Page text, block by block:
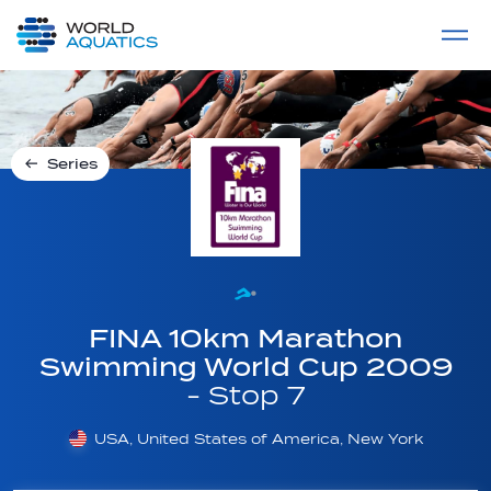
LIVE COMPETITIONS
Series
FINA 10km Marathon
Swimming World Cup 2009
- Stop 7
USA, United States of America, New York